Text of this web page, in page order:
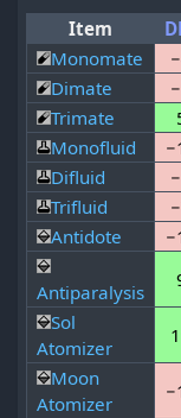
Item
Monomate
Dimate
Trimate
Monofluid
Difluid
Trifluid
Antidote
Antiparalysis
Sol
Atomizer
Moon
Atomizer